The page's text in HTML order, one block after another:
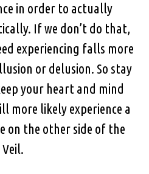
in order to actually
If we don’t do that,
experiencing falls more
or delusion. So stay
your heart and mind
more likely experience a
on the other side of the
Veil.